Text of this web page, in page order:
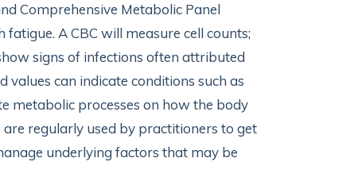
Comprehensive Metabolic Panel
A CBC will measure cell counts;
signs of infections often attributed
values can indicate conditions such as
metabolic processes on how the body
are regularly used by practitioners to get
underlying factors that may be